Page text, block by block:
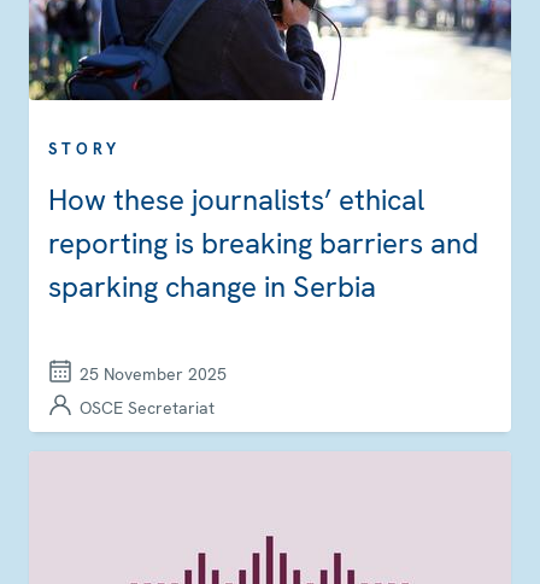
STORY
How these journalists’ ethical
reporting is breaking barriers and
sparking change in Serbia
25 November 2025
OSCE Secretariat